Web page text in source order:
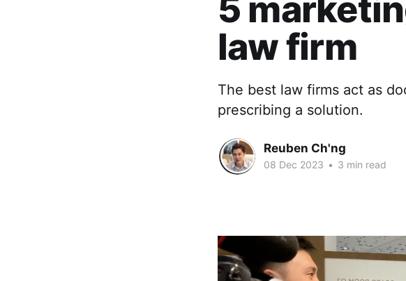
5
law firm
The best law firms act as
prescribing a solution.
Reuben Ch'ng
08 Dec 2023 • 3 min read